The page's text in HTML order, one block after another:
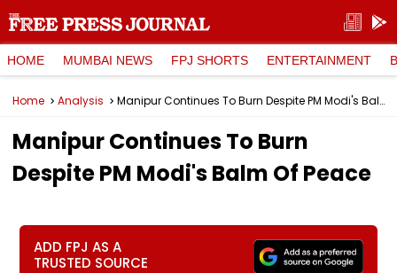
HOME MUMBAI NEWS FPJ SHORTS ENTERTAINMENT
Home Analysis Manipur Continues To Burn Despite PM Modi's Balm Of Peace
Manipur Continues To Burn
Despite PM Modi's Balm Of Peace
ADD FPJ AS A
TRUSTED SOURCE